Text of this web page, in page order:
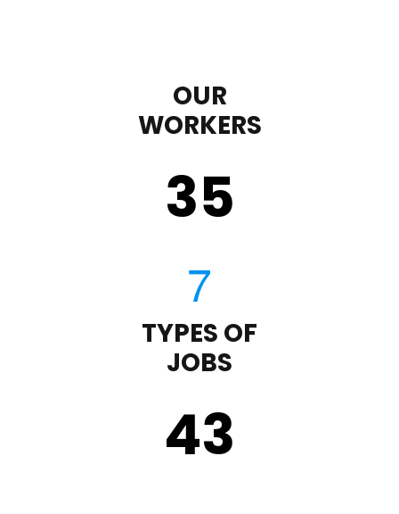
OUR
WORKERS
35
TYPES OF
JOBS
43